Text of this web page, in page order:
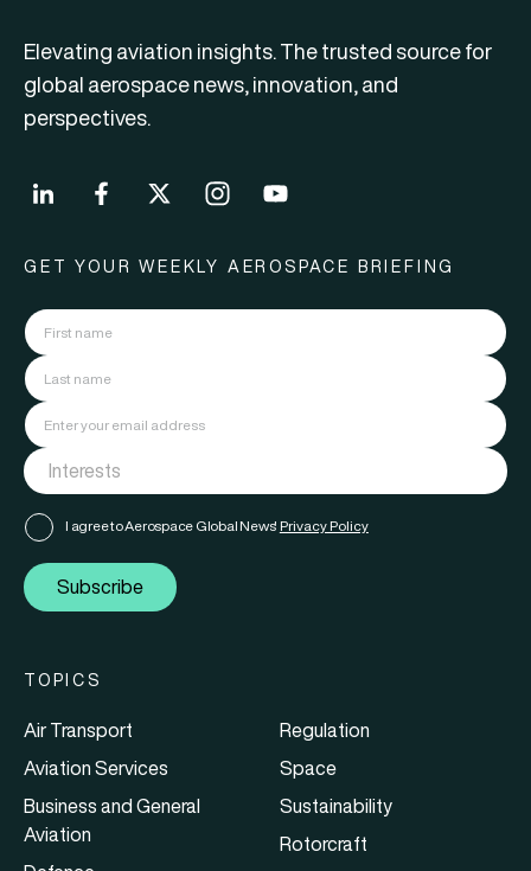
Elevating aviation insights. The trusted source for
global aerospace news, innovation, and
perspectives.
GET YOUR WEEKLY AEROSPACE BRIEFING
I agree to Aerospace Global News' Privacy Policy
Subscribe
TOPICS
Air Transport
Aviation Services
Business and General
Aviation
Regulation
Space
Sustainability
Rotorcraft